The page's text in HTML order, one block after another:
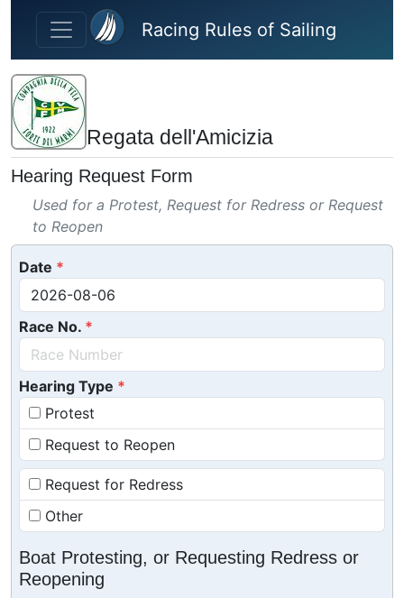
Skip to main content
Racing Rules of Sailing
Regata dell'Amicizia
Hearing Request Form
Used for a Protest, Request for Redress or Request
to Reopen
Date
Race No.
Hearing Type
Protest
Request to Reopen
Request for Redress
Other
Boat Protesting, or Requesting Redress or
Reopening